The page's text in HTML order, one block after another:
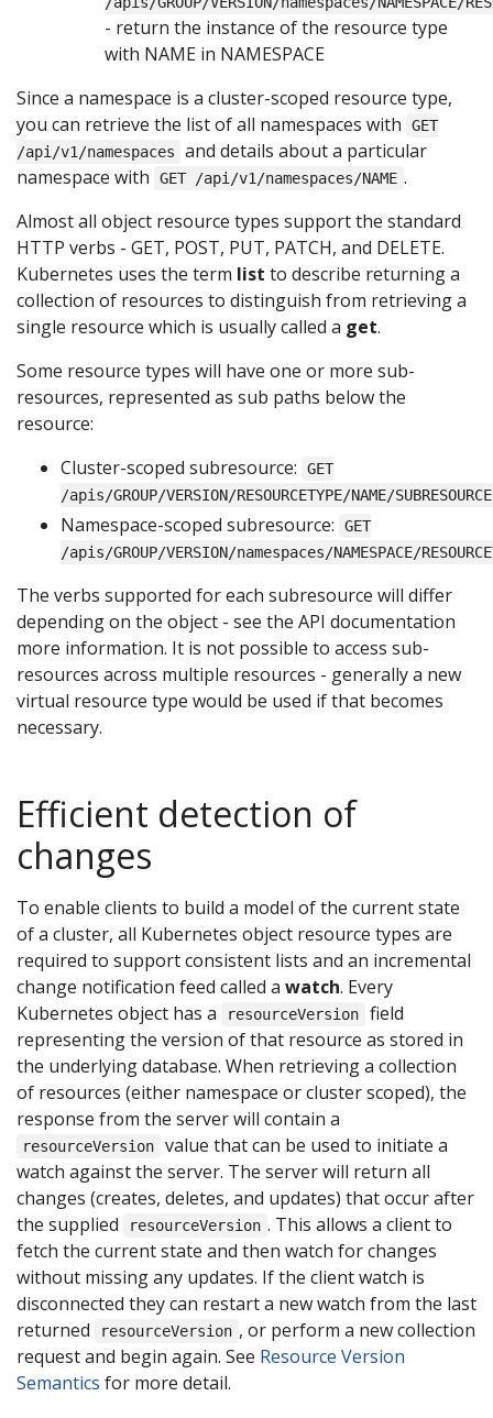
- return the instance of the resource type
with NAME in NAMESPACE
Since a namespace is a cluster-scoped resource type,
you can retrieve the list of all namespaces with
GET
/api/v1/namespaces
and details about a particular
namespace with
GET /api/v1/namespaces/NAME .
Almost all object resource types support the standard
HTTP verbs - GET, POST, PUT, PATCH, and DELETE.
Kubernetes uses the term list to describe returning a
collection of resources to distinguish from retrieving a
single resource which is usually called a get.
Some resource types will have one or more sub-
resources, represented as sub paths below the
resource:
Cluster-scoped subresource:
GET
/apis/GROUP/VERSION/RESOURCETYPE/NAME/SUBRESOURCE
Namespace-scoped subresource:
GET
/apis/GROUP/VERSION/namespaces/NAMESPACE/
The verbs supported for each subresource will differ
depending on the object - see the API documentation
more information. It is not possible to access sub-
resources across multiple resources - generally a new
virtual resource type would be used if that becomes
necessary.
Efficient detection of
changes
To enable clients to build a model of the current state
of a cluster, all Kubernetes object resource types are
required to support consistent lists and an incremental
change notification feed called a watch. Every
Kubernetes object has a
resourceVersion
field
representing the version of that resource as stored in
the underlying database. When retrieving a collection
of resources (either namespace or cluster scoped), the
response from the server will contain a
resourceVersion
value that can be used to initiate a
watch against the server. The server will return all
changes (creates, deletes, and updates) that occur after
the supplied
resourceVersion . This allows a client to
fetch the current state and then watch for changes
without missing any updates. If the client watch is
disconnected they can restart a new watch from the last
returned
resourceVersion , or perform a new collection
request and begin again. See Resource Version
Semantics for more detail.